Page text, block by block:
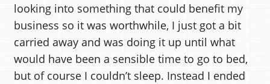
looking into something that could benefit my
business so it was worthwhile, I just got a bit
carried away and was doing it up until what
would have been a sensible time to go to bed,
but of course I couldn’t sleep. Instead I ended